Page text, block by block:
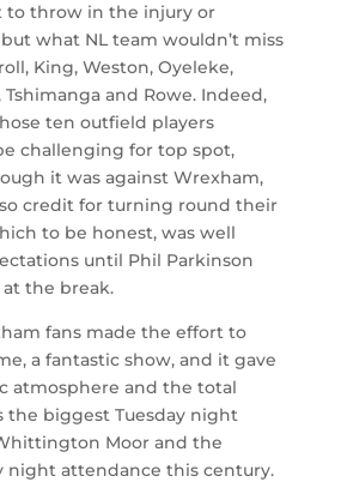
to throw in the injury or
what NL team wouldn’t miss
King, Weston, Oyeleke,
Tshimanga and Rowe. Indeed,
ten outfield players
challenging for top spot,
it was against Wrexham,
credit for turning round their
to be honest, was well
until Phil Parkinson
the break.
fans made the effort to
a fantastic show, and it gave
atmosphere and the total
the biggest Tuesday night
Moor and the
night attendance this century.